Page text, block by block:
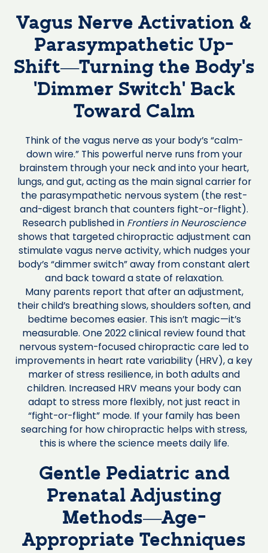
Vagus Nerve Activation &
Parasympathetic Up-
Shift—Turning the Body’s
‘Dimmer Switch’ Back
Toward Calm
Think of the vagus nerve as your body’s “calm-
down wire.” This powerful nerve runs from your
brainstem through your neck and into your heart,
lungs, and gut, acting as the main signal carrier for
the parasympathetic nervous system (the rest-
and-digest branch that counters fight-or-flight).
Research published in Frontiers in Neuroscience
shows that targeted chiropractic adjustment can
stimulate vagus nerve activity, which nudges your
body’s “dimmer switch” away from constant alert
and back toward a state of relaxation.
Many parents report that after an adjustment,
their child’s breathing slows, shoulders soften, and
bedtime becomes easier. This isn’t magic—it’s
measurable. One 2022 clinical review found that
nervous system-focused chiropractic care led to
improvements in heart rate variability (HRV), a key
marker of stress resilience, in both adults and
children. Increased HRV means your body can
adapt to stress more flexibly, not just react in
“fight-or-flight” mode. If your family has been
searching for how chiropractic helps with stress,
this is where the science meets daily life.
Gentle Pediatric and
Prenatal Adjusting
Methods—Age-
Appropriate Techniques